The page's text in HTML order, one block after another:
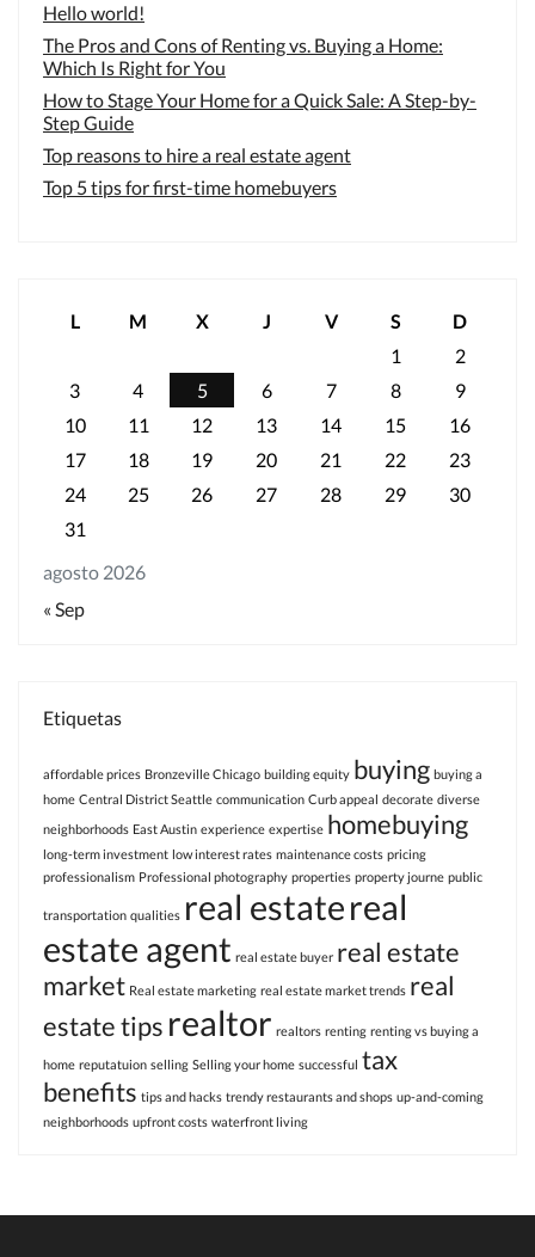
Hello world!
The Pros and Cons of Renting vs. Buying a Home:
Which Is Right for You
How to Stage Your Home for a Quick Sale: A Step-by-
Step Guide
Top reasons to hire a real estate agent
Top 5 tips for first-time homebuyers
agosto 2026
L M X J V S
D
1
2
3
4 5 6 7 8
9
10
11 12 13 14 15
16
17
18 19 20 21 22
23
24
25 26 27 28 29
30
31
« Sep
Etiquetas
affordable prices Bronzeville Chicago building equity buying buying a
home Central District Seattle communication Curb appeal decorate diverse
neighborhoods East Austin experience expertise homebuying
long-term investment low interest rates maintenance costs pricing
professionalism Professional photography properties property journe public
transportation qualities real estatereal
estate agent real estate buyer real estate
market Real estate marketing real estate market trends real
estate tips realtor realtors renting renting vs buying a
home reputatuion selling Selling your home successful tax
benefits tips and hacks trendy restaurants and shops up-and-coming
neighborhoods upfront costs waterfront living